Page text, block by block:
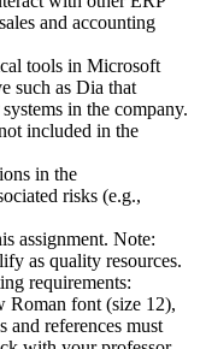
and accounting
tools in Microsoft
such as Dia that
in the company.
included in the
in the
risks (e.g.,
assignment. Note:
as quality resources.
requirements:
Roman font (size 12),
and references must